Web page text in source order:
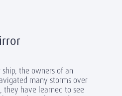
the owners of an
many storms over
they have learned to see